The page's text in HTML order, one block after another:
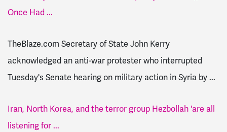
Once Had ...
TheBlaze.com Secretary of State John Kerry
acknowledged an anti-war protester who interrupted
Tuesday's Senate hearing on military action in Syria by ...
Iran, North Korea, and the terror group Hezbollah 'are all
listening for ...